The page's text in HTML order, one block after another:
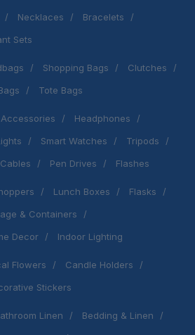
Necklaces
Bracelets
Sets
Shopping Bags
Clutches
Tote Bags
Headphones
Smart Watches
Tripods
Pen Drives Flashes
Lunch Boxes
Flasks
& Containers
Decor Indoor Lighting
Flowers
Candle Holders
Stickers
Linen
Bedding & Linen